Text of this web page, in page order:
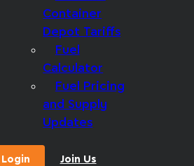
Container
Depot Tariffs
Fuel
Calculator
Fuel Pricing
and Supply
Updates
Login Join Us